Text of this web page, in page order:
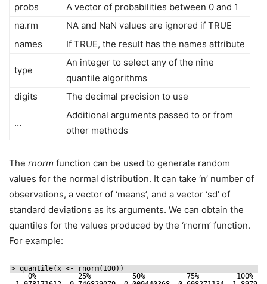
probs
A vector of probabilities between 0 and 1
na.rm
NA and NaN values are ignored if TRUE
names
If TRUE, the result has the names attribute
type
An integer to select any of the nine
quantile algorithms
digits
The decimal precision to use
…
Additional arguments passed to or from
other methods
The rnorm function can be used to generate random
values for the normal distribution. It can take ‘n’ number of
observations, a vector of ‘means’, and a vector ‘sd’ of
standard deviations as its arguments. We can obtain the
quantiles for the values produced by the ‘rnorm’ function.
For example:
> quantile(x <- rnorm(100))
0%          25%          50%          75%         100%